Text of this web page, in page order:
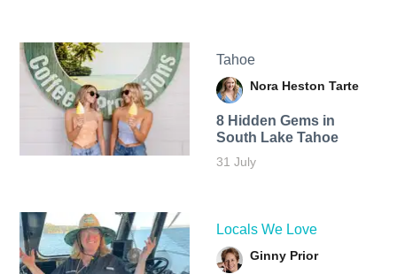
Tahoe
Nora Heston Tarte
8 Hidden Gems in
South Lake Tahoe
31 July
Locals We Love
Ginny Prior